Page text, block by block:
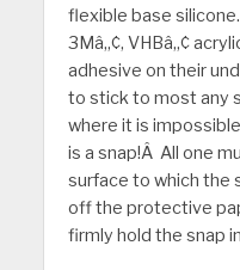
flexible base
3Mâ„¢, VHBâ„¢
adhesive on their
to stick to most any
where it is
is a snap!Â All one
surface to which the
off the protective
firmly hold the snap